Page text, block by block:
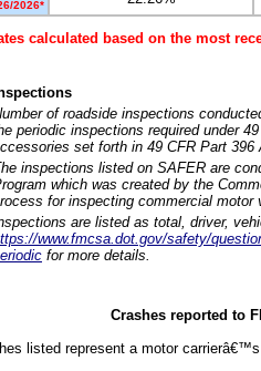
2026*
calculated based on the most
of roadside inspections
periodic inspections required under
set forth in 49 CFR Part 396
inspections listed on SAFER are
which was created by the
for inspecting commercial motor
are listed as total, driver,
www.fmcsa.dot.gov/safety/
for more details.
Crashes reported to
listed represent a motor